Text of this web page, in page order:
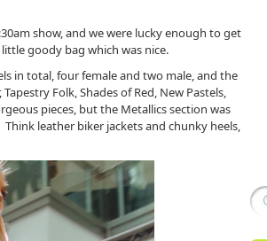
show, and we were lucky enough to get
goody bag which was nice.
in total, four female and two male, and the
Folk, Shades of Red, New Pastels,
pieces, but the Metallics section was
leather biker jackets and chunky heels,